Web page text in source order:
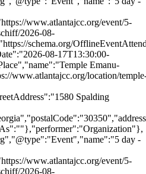
www.atlantajcc.org/event/5-
2026-08-
schema.org/
08-17T13:30:00-
Emanu-
www.atlantajcc.org/location/
Spalding
day -
www.atlantajcc.org/event/5-
2026-08-